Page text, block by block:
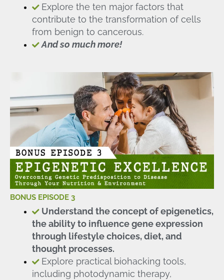
Explore the ten major factors that
contribute to the transformation of cells
from benign to cancerous.
And so much more!
BONUS EPISODE 3
Understand the concept of epigenetics,
the ability to influence gene expression
through lifestyle choices, diet, and
thought processes.
Explore practical biohacking tools,
including photodynamic therapy,